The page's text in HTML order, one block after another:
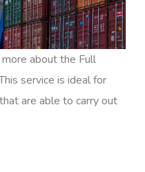
about the Full
service is ideal for
are able to carry out